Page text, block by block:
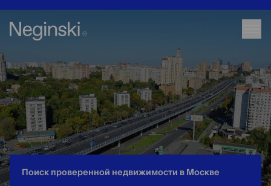
Поиск проверенной недвижимости в Москве